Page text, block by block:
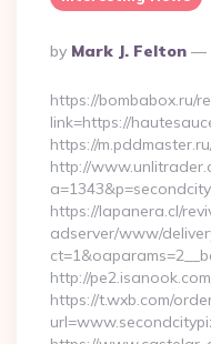
Posted
By
By Mark J. Felton
https://bombabox.ru/
link=https://
https://
http://
https://lapanera.cl/
adserver/www/
http://
https://t.wxb.com/